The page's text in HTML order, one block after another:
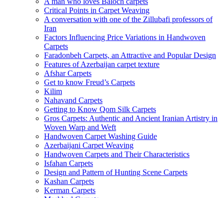
Critical Points in Carpet Weaving
A conversation with one of the Zillubafi professors of
Iran
Factors Influencing Price Variations in Handwoven
Carpets
Faradonbeh Carpets, an Attractive and Popular Design
Features of Azerbaijan carpet texture
Afshar Carpets
Get to know Freud’s Carpets
Kilim
Nahavand Carpets
Getting to Know Qom Silk Carpets
Gros Carpets: Authentic and Ancient Iranian Artistry in
Woven Warp and Weft
Handwoven Carpet Washing Guide
Azerbaijani Carpet Weaving
Handwoven Carpets and Their Characteristics
Isfahan Carpets
Design and Pattern of Hunting Scene Carpets
Kashan Carpets
Kerman Carpets